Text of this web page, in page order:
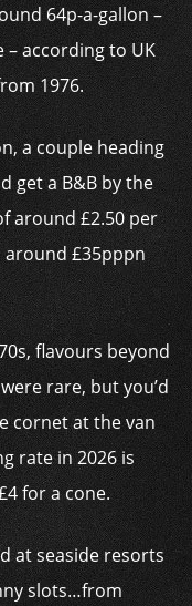
64p-a-gallon –
according to UK
1976.
a couple heading
get a B&B by the
around £2.50 per
£35pppn
flavours beyond
rare, but you’d
cornet at the van
rate in 2026 is
for a cone.
at seaside resorts
slots…from